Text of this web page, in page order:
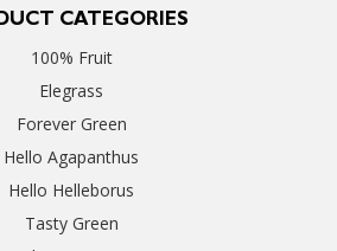
CATEGORIES
100% Fruit
Elegrass
Forever Green
Hello Agapanthus
Hello Helleborus
Tasty Green